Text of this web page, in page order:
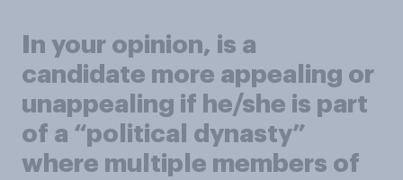
In your opinion, is a
candidate more appealing or
unappealing if he/she is part
of a “political dynasty”
where multiple members of